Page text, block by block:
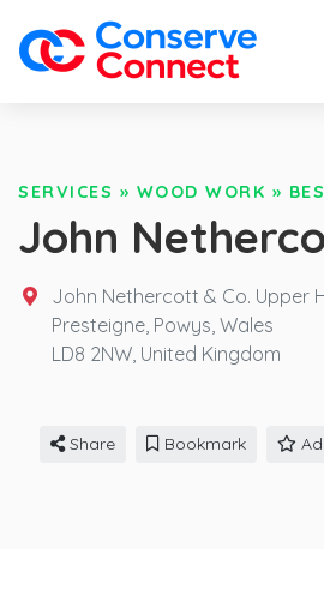
SERVICES » WOOD WORK »
John
John Nethercott & Co. Upper
Presteigne, Powys, Wales
LD8 2NW, United Kingdom
Share Bookmark